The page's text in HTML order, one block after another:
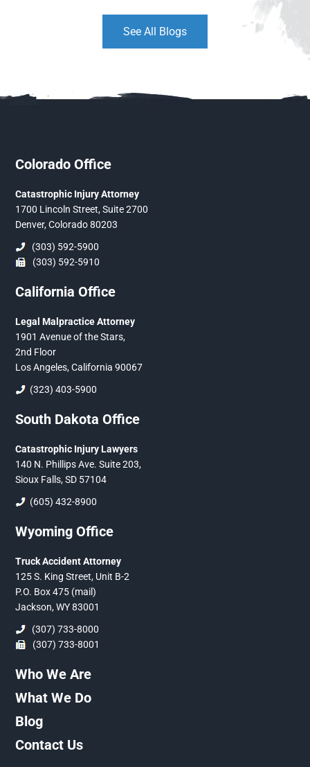
See All Blogs
Colorado Office
Catastrophic Injury Attorney
1700 Lincoln Street, Suite 2700
Denver, Colorado 80203
(303) 592-5900
(303) 592-5910
California Office
Legal Malpractice Attorney
1901 Avenue of the Stars,
2nd Floor
Los Angeles, California 90067
(323) 403-5900
South Dakota Office
Catastrophic Injury Lawyers
140 N. Phillips Ave. Suite 203,
Sioux Falls, SD 57104
(605) 432-8900
Wyoming Office
Truck Accident Attorney
125 S. King Street, Unit B-2
P.O. Box 475 (mail)
Jackson, WY 83001
(307) 733-8000
(307) 733-8001
Who We Are
What We Do
Blog
Contact Us